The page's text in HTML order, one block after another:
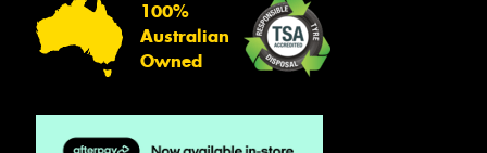
100%
Australian
Owned